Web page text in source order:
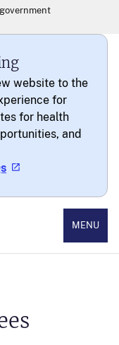
website to the
for
for health
and
MENU